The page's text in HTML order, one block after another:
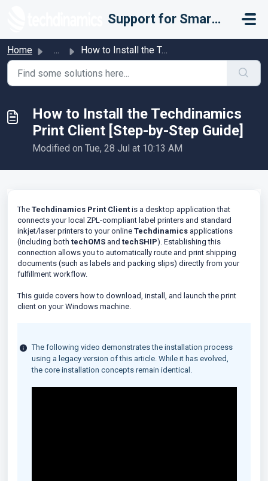
Support for Smarter Fulfillment
Home ... How to Install the Techdinamics Print Client [Step-by-Ste...
How to Install the Techdinamics
Print Client [Step-by-Step Guide]
Modified on Tue, 28 Jul at 10:13 AM
The Techdinamics Print Client is a desktop application that
connects your local ZPL-compliant label printers and standard
inkjet/laser printers to your online Techdinamics applications
(including both techOMS and techSHIP). Establishing this
connection allows you to automatically route and print shipping
documents (such as labels and packing slips) directly from your
fulfillment workflow.
This guide covers how to download, install, and launch the print
client on your Windows machine.
The following video demonstrates the installation process
using a legacy version of this article. While it has evolved,
the core installation concepts remain identical.